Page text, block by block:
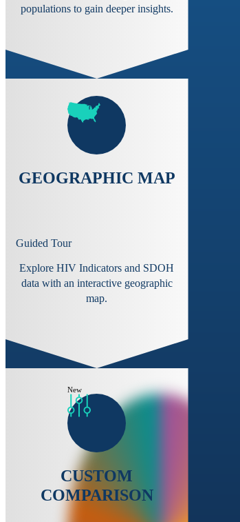
populations to gain deeper insights.
GEOGRAPHIC MAP
Guided Tour
Explore HIV Indicators and SDOH
data with an interactive geographic
map.
New
CUSTOM
COMPARISON